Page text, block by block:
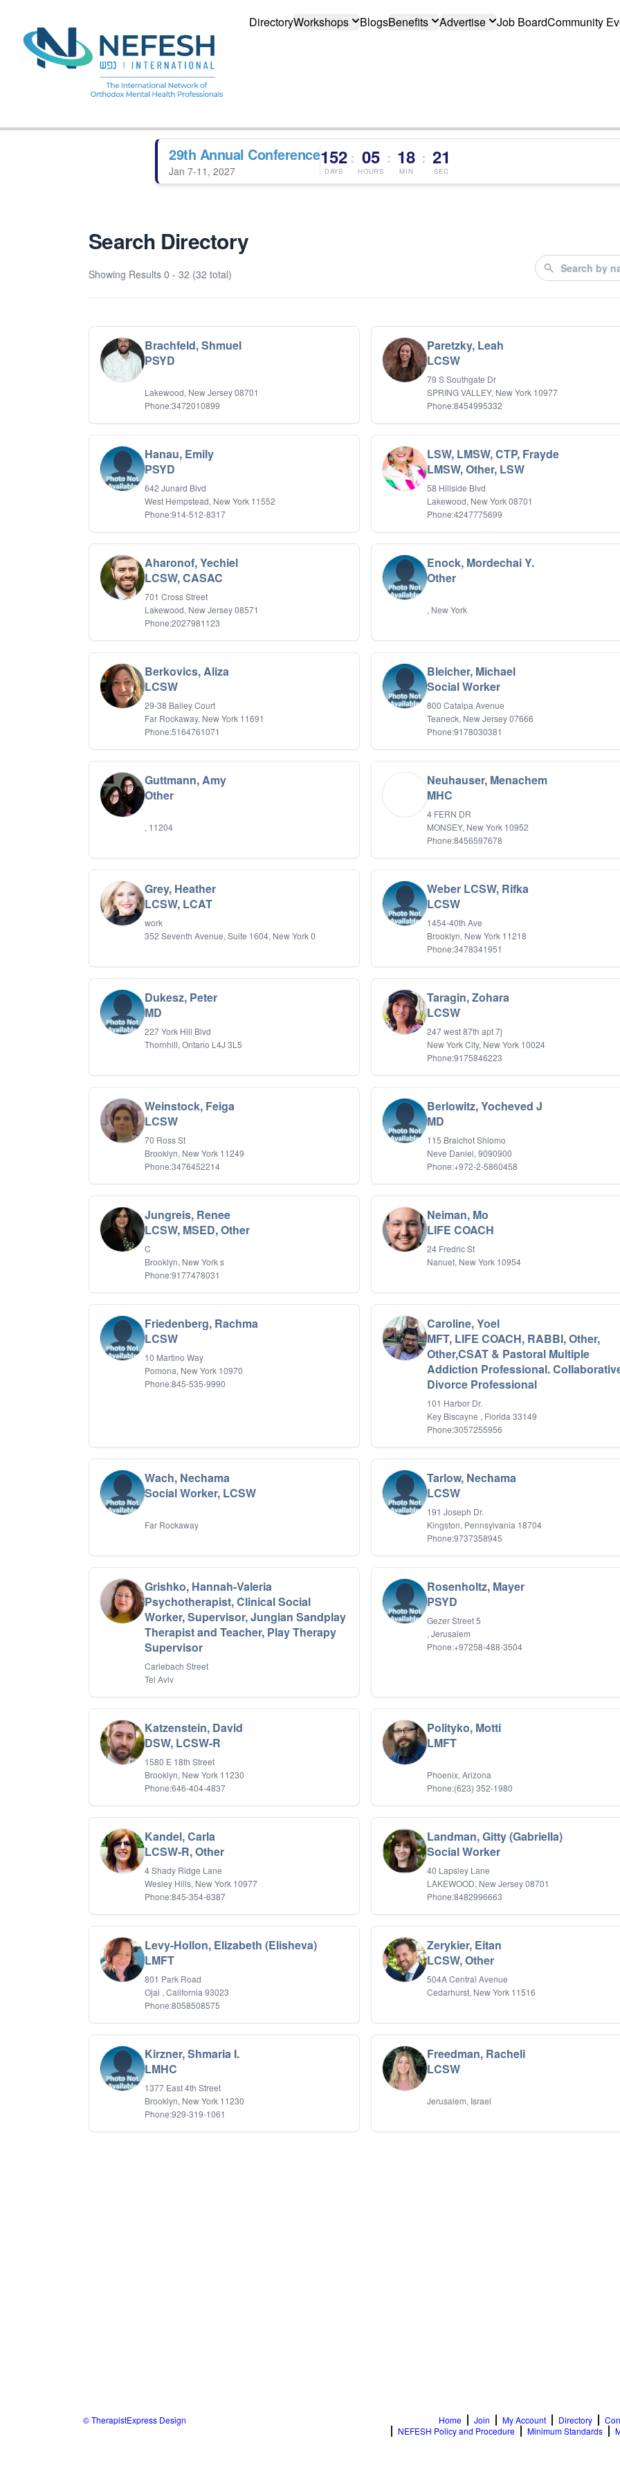
DirectoryWorkshops BlogsBenefits Advertise Job BoardCommunity
29th Annual Conference
Jan 7-11, 2027
152
DAYS
: 05
HOURS
: 18
MIN
: 21
SEC
Search Directory
Showing Results 0 - 32 (32 total)
Brachfeld, Shmuel
PSYD
Lakewood, New Jersey 08701
Phone:3472010899
Paretzky, Leah
LCSW
79 S Southgate Dr
SPRING VALLEY, New York 10977
Phone:8454995332
Hanau, Emily
PSYD
642 Junard Blvd
West Hempstead, New York 11552
Phone:914-512-8317
LSW, LMSW, CTP, Frayde
LMSW, Other, LSW
58 Hillside Blvd
Lakewood, New York 08701
Phone:4247775699
Aharonof, Yechiel
LCSW, CASAC
701 Cross Street
Lakewood, New Jersey 08571
Phone:2027981123
Enock, Mordechai Y.
Other
, New York
Berkovics, Aliza
LCSW
29-38 Bailey Court
Far Rockaway, New York 11691
Phone:5164761071
Bleicher, Michael
Social Worker
800 Catalpa Avenue
Teaneck, New Jersey 07666
Phone:9178030381
Guttmann, Amy
Other
, 11204
Neuhauser, Menachem
MHC
4 FERN DR
MONSEY, New York 10952
Phone:8456597678
Grey, Heather
LCSW, LCAT
work
352 Seventh Avenue, Suite 1604, New York 0
Weber LCSW, Rifka
LCSW
1454-40th Ave
Brooklyn, New York 11218
Phone:3478341951
Dukesz, Peter
MD
227 York Hill Blvd
Thornhill, Ontario L4J 3L5
Taragin, Zohara
LCSW
247 west 87th apt 7j
New York City, New York 10024
Phone:9175846223
Weinstock, Feiga
LCSW
70 Ross St
Brooklyn, New York 11249
Phone:3476452214
Berlowitz, Yocheved J
MD
115 Braichot Shlomo
Neve Daniel, 9090900
Phone:+972-2-5860458
Jungreis, Renee
LCSW, MSED, Other
C
Brooklyn, New York s
Phone:9177478031
Neiman, Mo
LIFE COACH
24 Fredric St
Nanuet, New York 10954
Friedenberg, Rachma
LCSW
10 Martino Way
Pomona, New York 10970
Phone:845-535-9990
Caroline, Yoel
MFT, LIFE COACH, RABBI, Other,
Other,CSAT & Pastoral Multiple
Addiction Professional.
Divorce Professional
101 Harbor Dr.
Key Biscayne , Florida 33149
Phone:3057255956
Wach, Nechama
Social Worker, LCSW
Far Rockaway
Tarlow, Nechama
LCSW
191 Joseph Dr.
Kingston, Pennsylvania 18704
Phone:9737358945
Grishko, Hannah-Valeria
Psychotherapist, Clinical Social
Worker, Supervisor, Jungian Sandplay
Therapist and Teacher, Play Therapy
Supervisor
Carlebach Street
Tel Aviv
Rosenholtz, Mayer
PSYD
Gezer Street 5
, Jerusalem
Phone:+97258-488-3504
Katzenstein, David
DSW, LCSW-R
1580 E 18th Street
Brooklyn, New York 11230
Phone:646-404-4837
Polityko, Motti
LMFT
Phoenix, Arizona
Phone:(623) 352-1980
Kandel, Carla
LCSW-R, Other
4 Shady Ridge Lane
Wesley Hills, New York 10977
Phone:845-354-6387
Landman, Gitty (Gabriella)
Social Worker
40 Lapsley Lane
LAKEWOOD, New Jersey 08701
Phone:8482996663
Levy-Hollon, Elizabeth (Elisheva)
LMFT
801 Park Road
Ojai , California 93023
Phone:8058508575
Zerykier, Eitan
LCSW, Other
504A Central Avenue
Cedarhurst, New York 11516
Kirzner, Shmaria I.
LMHC
1377 East 4th Street
Brooklyn, New York 11230
Phone:929-319-1061
Freedman, Racheli
LCSW
Jerusalem, Israel
© TherapistExpress Design Home Join My Account Directory
NEFESH Policy and Procedure
Minimum Standards